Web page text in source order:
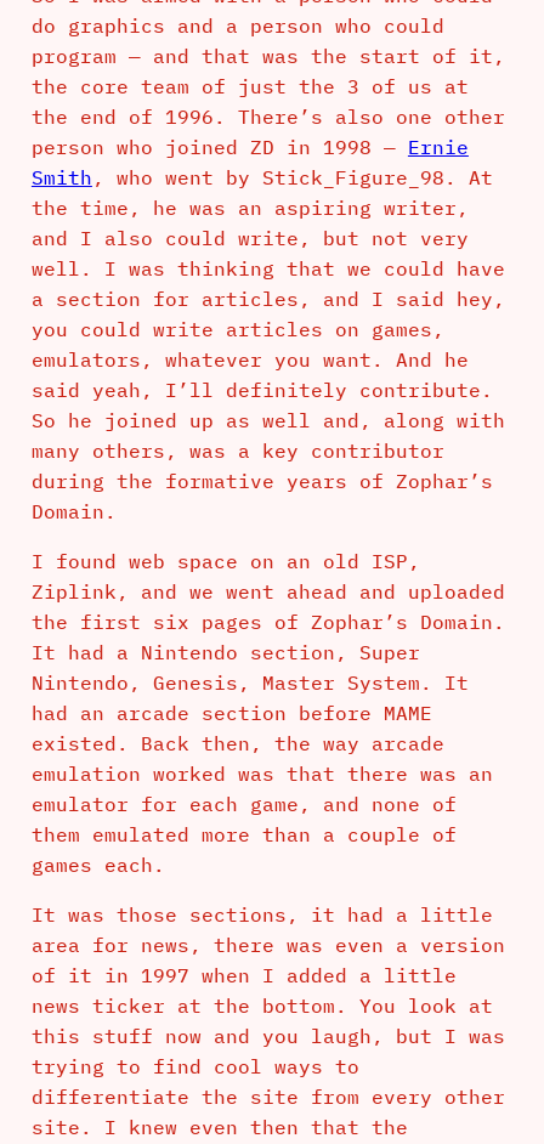
do graphics and a person who could
program — and that was the start of it,
the core team of just the 3 of us at
the end of 1996. There’s also one other
person who joined ZD in 1998 — Ernie
Smith , who went by Stick_Figure_98. At
the time, he was an aspiring writer,
and I also could write, but not very
well. I was thinking that we could have
a section for articles, and I said hey,
you could write articles on games,
emulators, whatever you want. And he
said yeah, I’ll definitely contribute.
So he joined up as well and, along with
many others, was a key contributor
during the formative years of Zophar’s
Domain.
I found web space on an old ISP,
Ziplink, and we went ahead and uploaded
the first six pages of Zophar’s Domain.
It had a Nintendo section, Super
Nintendo, Genesis, Master System. It
had an arcade section before MAME
existed. Back then, the way arcade
emulation worked was that there was an
emulator for each game, and none of
them emulated more than a couple of
games each.
It was those sections, it had a little
area for news, there was even a version
of it in 1997 when I added a little
news ticker at the bottom. You look at
this stuff now and you laugh, but I was
trying to find cool ways to
differentiate the site from every other
site. I knew even then that the